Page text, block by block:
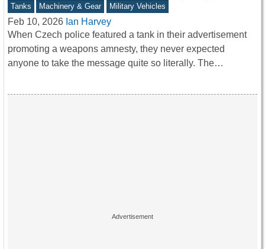
Tanks Machinery & Gear Military Vehicles
Feb 10, 2026 Ian Harvey
When Czech police featured a tank in their advertisement
promoting a weapons amnesty, they never expected
anyone to take the message quite so literally. The…